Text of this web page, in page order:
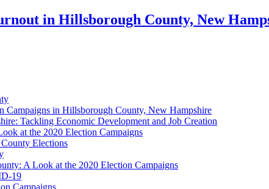
in Hillsborough County, New
in Hillsborough County, New Hampshire
Tackling Economic Development and Job Creation
at the 2020 Election Campaigns
Elections
A Look at the 2020 Election Campaigns
19